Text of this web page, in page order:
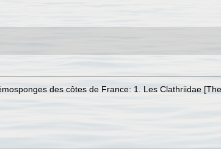
des côtes de France: 1. Les Clathriidae